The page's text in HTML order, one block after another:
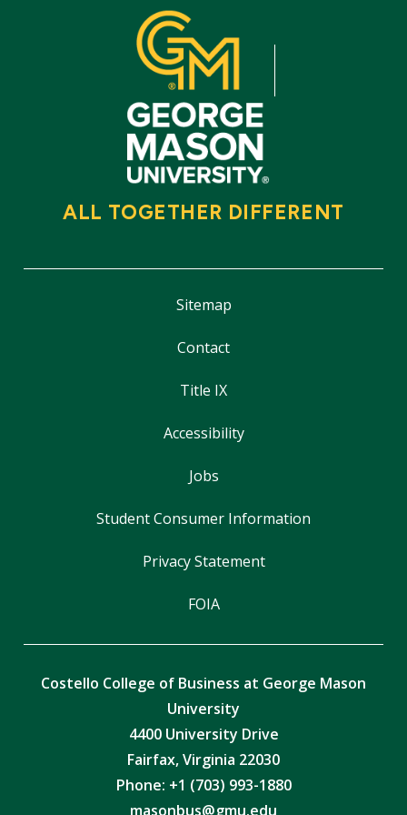
ALL TOGETHER DIFFERENT
Sitemap
Contact
Title IX
Accessibility
Jobs
Student Consumer Information
Privacy Statement
FOIA
Costello College of Business at George Mason
University
4400 University Drive
Fairfax, Virginia 22030
Phone: +1 (703) 993-1880
masonbus@gmu.edu